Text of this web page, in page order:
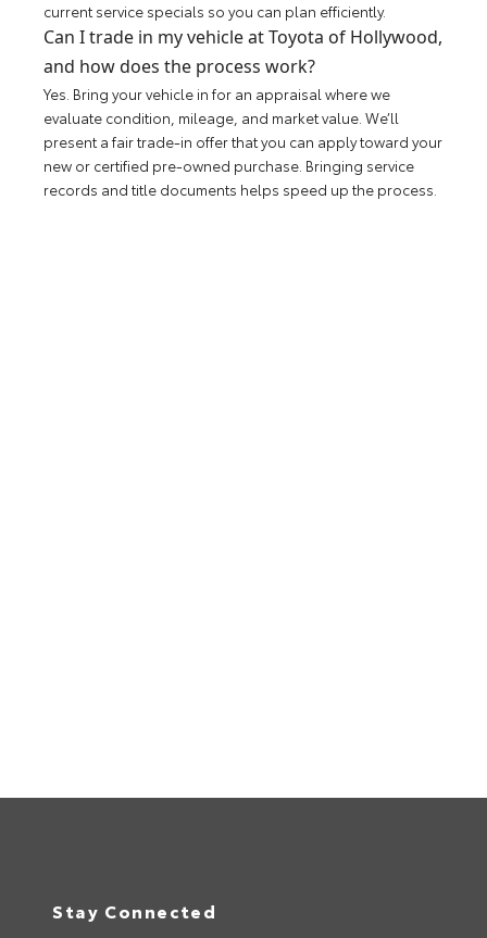
current service specials so you can plan efficiently.
Can I trade in my vehicle at Toyota of Hollywood,
and how does the process work?
Yes. Bring your vehicle in for an appraisal where we
evaluate condition, mileage, and market value. We’ll
present a fair trade-in offer that you can apply toward your
new or certified pre-owned purchase. Bringing service
records and title documents helps speed up the process.
Stay Connected